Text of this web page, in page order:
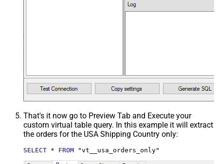
That's it now go to Preview Tab and Execute your
custom virtual table query. In this example it will extract
the orders for the USA Shipping Country only:
SELECT * FROM "vt__usa_orders_only"